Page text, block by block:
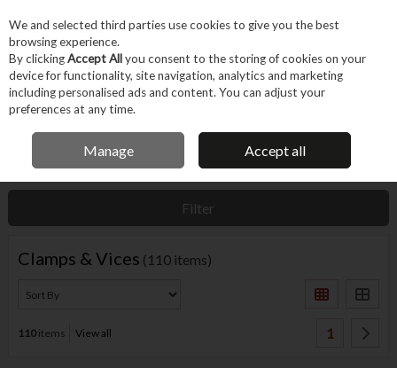
Skip to content
Menu Account
IRISH OWNED BUSINESS
Home Hand Tools Fastening Hand Tools Clamps & Vices
Filter
Clamps & Vices (110 items)
110items View all 1
We and selected third parties use cookies to give you the best
browsing experience.
By clickingAccept Allyou consent to the storing of cookies on your
device for functionality, site navigation, analytics and marketing
including personalised ads and content. You can adjust your
preferences at any time.
Manage Accept all